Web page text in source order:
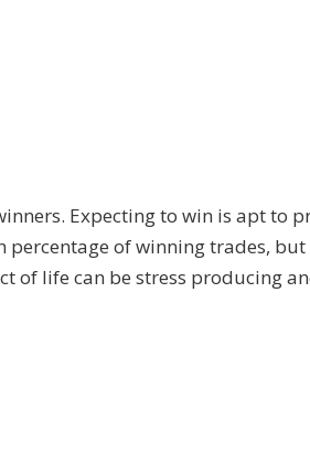
Expecting to win is apt to
percentage of winning trades,
of life can be stress producing